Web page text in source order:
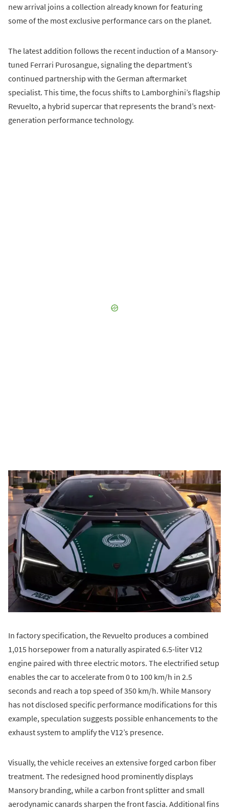
new arrival joins a collection already known for featuring
some of the most exclusive performance cars on the planet.
The latest addition follows the recent induction of a Mansory-
tuned Ferrari Purosangue, signaling the department’s
continued partnership with the German aftermarket
specialist. This time, the focus shifts to Lamborghini’s flagship
Revuelto, a hybrid supercar that represents the brand’s next-
generation performance technology.
In factory specification, the Revuelto produces a combined
1,015 horsepower from a naturally aspirated 6.5-liter V12
engine paired with three electric motors. The electrified setup
enables the car to accelerate from 0 to 100 km/h in 2.5
seconds and reach a top speed of 350 km/h. While Mansory
has not disclosed specific performance modifications for this
example, speculation suggests possible enhancements to the
exhaust system to amplify the V12’s presence.
Visually, the vehicle receives an extensive forged carbon fiber
treatment. The redesigned hood prominently displays
Mansory branding, while a carbon front splitter and small
aerodynamic canards sharpen the front fascia. Additional fins